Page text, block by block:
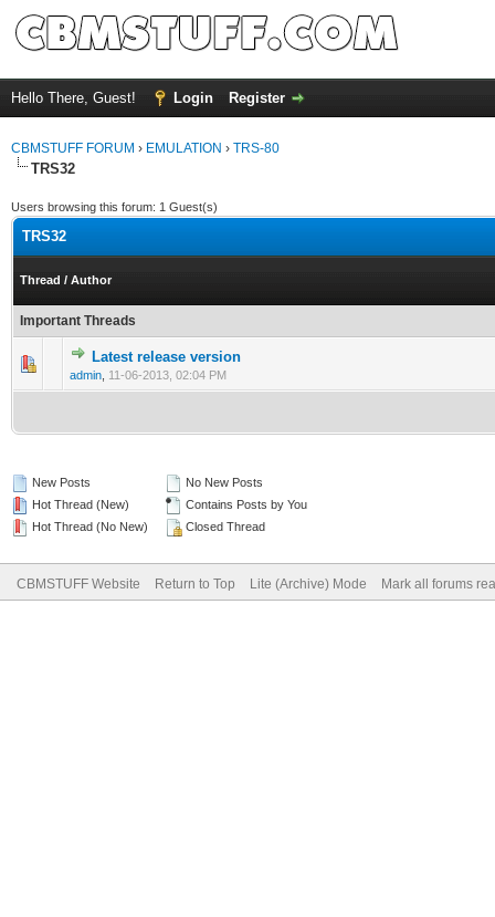
Hello There, Guest! Login Register
CBMSTUFF FORUM › EMULATION › TRS-80
TRS32
Users browsing this forum: 1 Guest(s)
TRS32
Thread / Author
Important Threads
Latest release version
admin 11-06-2013, 02:04 PM
New Posts
Hot Thread (New)
Hot Thread (No New)
No New Posts
Contains Posts by You
Closed Thread
CBMSTUFF Website Return to Top Lite (Archive) Mode Mark all forums